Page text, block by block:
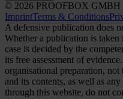
© 2026 PROOFBOX GMBH
ImprintTerms & Conditions
A defensive publication does
Whether a publication is
case is decided by the
its free assessment of
organisational preparation, not
and its contents, as well as
through this website, do not